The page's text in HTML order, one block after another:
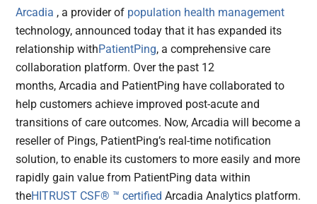
Arcadia , a provider of population health management
technology, announced today that it has expanded its
relationship withPatientPing, a comprehensive care
collaboration platform. Over the past 12
months, Arcadia and PatientPing have collaborated to
help customers achieve improved post-acute and
transitions of care outcomes. Now, Arcadia will become a
reseller of Pings, PatientPing’s real-time notification
solution, to enable its customers to more easily and more
rapidly gain value from PatientPing data within
theHITRUST CSF® ™ certified Arcadia Analytics platform.